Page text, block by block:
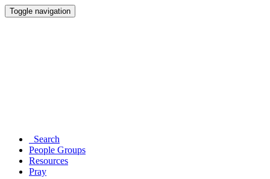
Toggle navigation
Search
People Groups
Resources
Pray